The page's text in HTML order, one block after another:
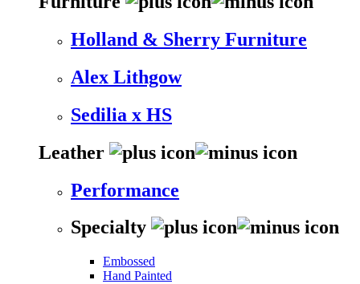
Holland & Sherry Furniture
Alex Lithgow
Sedilia x HS
Leather
Performance
Specialty
Embossed
Hand Painted